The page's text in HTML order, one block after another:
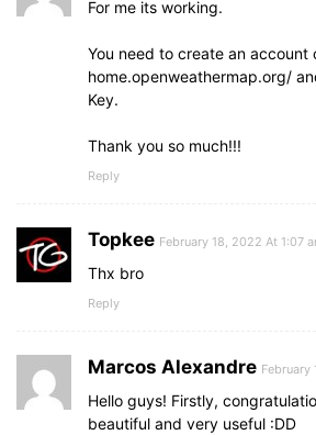
For me its working.
You need to create an account
home.openweathermap.org/
Key.
Thank you so much!!!
Reply
Topkee February 18, 2022 At 1:07
Thx bro
Reply
Marcos Alexandre February
Hello guys! Firstly,
beautiful and very useful :DD